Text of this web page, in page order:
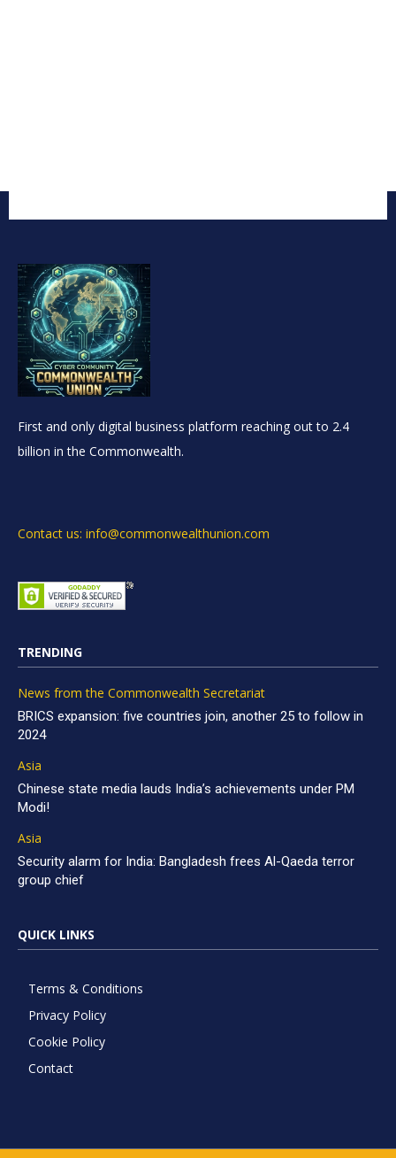
First and only digital business platform reaching out to 2.4
billion in the Commonwealth.
Contact us: info@commonwealthunion.com
TRENDING
News from the Commonwealth Secretariat
BRICS expansion: five countries join, another 25 to follow in
2024
Asia
Chinese state media lauds India’s achievements under PM
Modi!
Asia
Security alarm for India: Bangladesh frees Al-Qaeda terror
group chief
QUICK LINKS
Terms & Conditions
Privacy Policy
Cookie Policy
Contact